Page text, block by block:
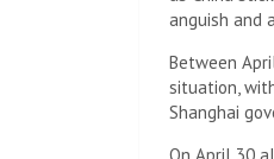
anguish and
Between
situation,
Shanghai